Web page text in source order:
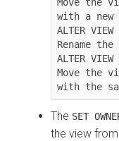
with a new
ALTER
Rename
ALTER
Move the
with the
The SET
the view